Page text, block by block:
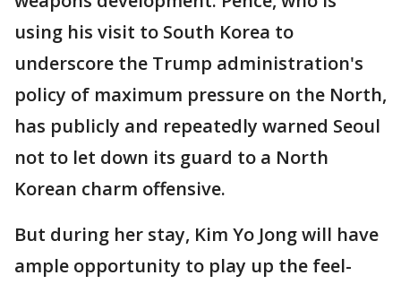
using his visit to South Korea to
underscore the Trump administration's
policy of maximum pressure on the North,
has publicly and repeatedly warned Seoul
not to let down its guard to a North
Korean charm offensive.
But during her stay, Kim Yo Jong will have
ample opportunity to play up the feel-